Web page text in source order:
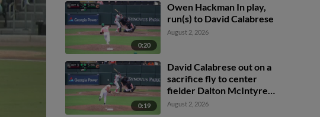
0:20
Owen Hackman In play,
run(s) to David Calabrese
August 2, 2026
0:19
David Calabrese out on a
sacrifice fly to center
fielder Dalton McIntyre.
Tucker Flint scores.
August 2, 2026